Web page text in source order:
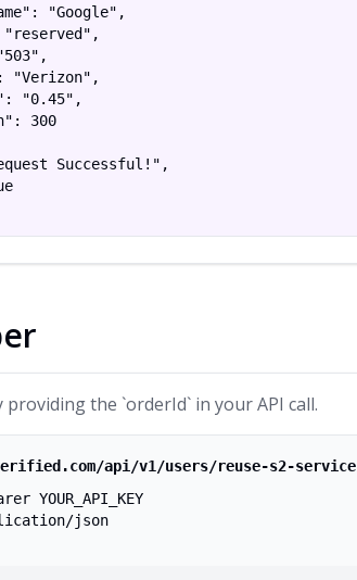
"Google",
"Verizon",
"0.45",
300
Successful!",
providing the `orderId` in your API call.
api/v1/users/reuse-s2-service
YOUR_API_KEY
json